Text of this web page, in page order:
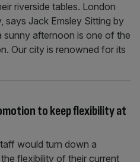
riverside tables. London
says Jack Emsley Sitting by
sunny afternoon is one of the
Our city is renowned for its
to keep flexibility at
would turn down a
flexibility of their current